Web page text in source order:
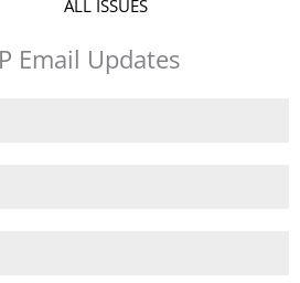
ALL ISSUES
Email Updates